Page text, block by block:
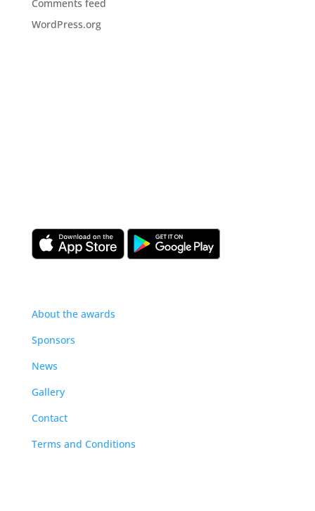
Comments feed
WordPress.org
About the awards
Sponsors
News
Gallery
Contact
Terms and Conditions